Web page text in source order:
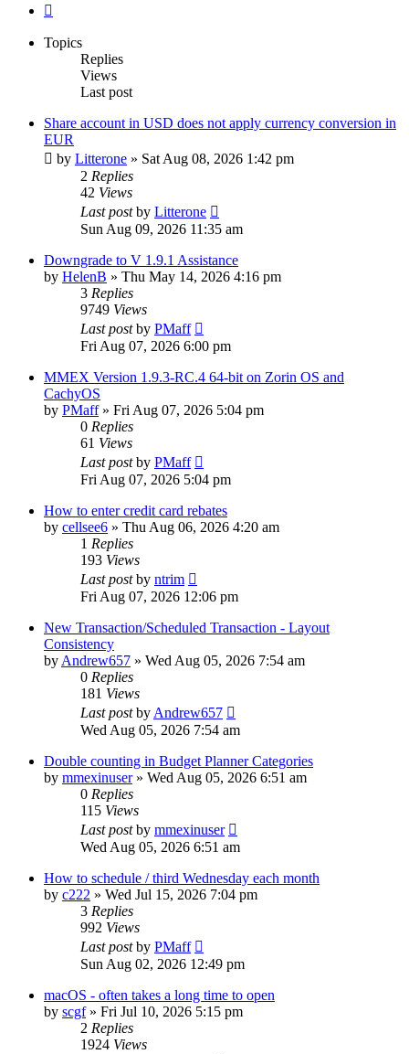
Topics
Replies
Views
Last post
Share account in USD does not apply currency conversion in
EUR
by Litterone » Sat Aug 08, 2026 1:42 pm
2 Replies
42 Views
Last postby Litterone
Sun Aug 09, 2026 11:35 am
Downgrade to V 1.9.1 Assistance
by HelenB » Thu May 14, 2026 4:16 pm
3 Replies
9749 Views
Last postby PMaff
Fri Aug 07, 2026 6:00 pm
MMEX Version 1.9.3-RC.4 64-bit on Zorin OS and
CachyOS
by PMaff» Fri Aug 07, 2026 5:04 pm
0 Replies
61 Views
Last postby PMaff
Fri Aug 07, 2026 5:04 pm
How to enter credit card rebates
by cellsee6 » Thu Aug 06, 2026 4:20 am
1 Replies
193 Views
Last postby ntrim
Fri Aug 07, 2026 12:06 pm
New Transaction/Scheduled Transaction - Layout
Consistency
by Andrew657 » Wed Aug 05, 2026 7:54 am
0 Replies
181 Views
Last postby Andrew657
Wed Aug 05, 2026 7:54 am
Double counting in Budget Planner Categories
by mmexinuser» Wed Aug 05, 2026 6:51 am
0 Replies
115 Views
Last postby mmexinuser
Wed Aug 05, 2026 6:51 am
How to schedule / third Wednesday each month
by c222 » Wed Jul 15, 2026 7:04 pm
3 Replies
992 Views
Last postby PMaff
Sun Aug 02, 2026 12:49 pm
macOS - often takes a long time to open
by scgf» Fri Jul 10, 2026 5:15 pm
2 Replies
1924 Views